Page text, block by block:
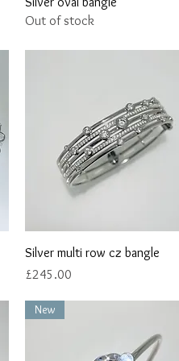
Out of stock
Quick View
Silver multi row cz bangle
Price
£245.00
New